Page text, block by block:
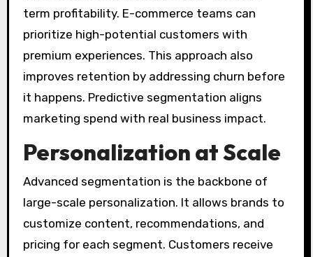
term profitability. E-commerce teams can
prioritize high-potential customers with
premium experiences. This approach also
improves retention by addressing churn before
it happens. Predictive segmentation aligns
marketing spend with real business impact.
Personalization at Scale
Advanced segmentation is the backbone of
large-scale personalization. It allows brands to
customize content, recommendations, and
pricing for each segment. Customers receive